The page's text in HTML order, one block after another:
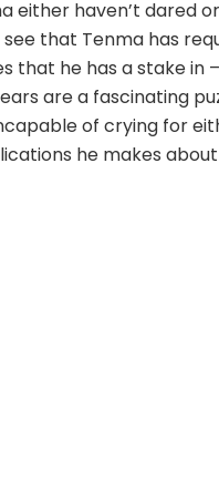
either haven’t dared
that Tenma has
that he has a stake in
are a fascinating
of crying for
he makes